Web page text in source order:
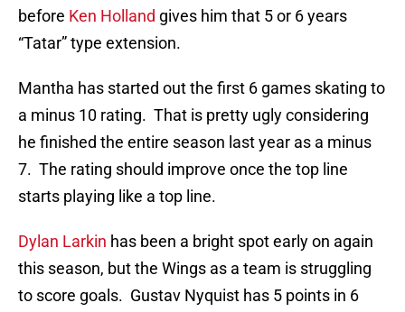
before Ken Holland gives him that 5 or 6 years
“Tatar” type extension.
Mantha has started out the first 6 games skating to
a minus 10 rating. That is pretty ugly considering
he finished the entire season last year as a minus
7. The rating should improve once the top line
starts playing like a top line.
Dylan Larkin has been a bright spot early on again
this season, but the Wings as a team is struggling
to score goals. Gustav Nyquist has 5 points in 6